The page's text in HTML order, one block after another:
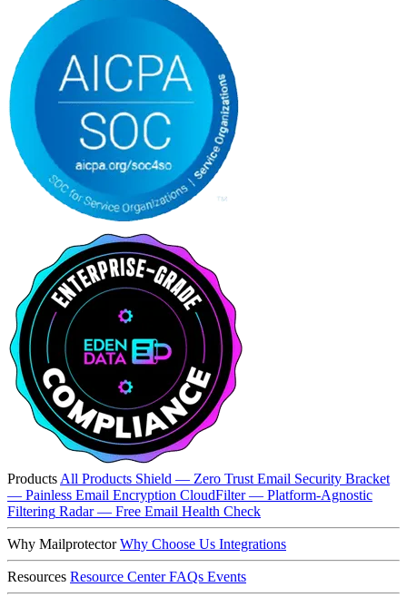
Products All Products Shield — Zero Trust Email Security Bracket
— Painless Email Encryption CloudFilter — Platform-Agnostic
Filtering Radar — Free Email Health Check
Why MailprotectorWhy Choose Us Integrations
Resources Resource Center FAQs Events